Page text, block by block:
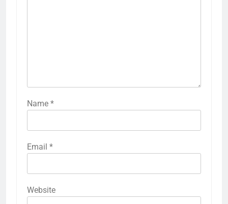
Name *
Email *
Website